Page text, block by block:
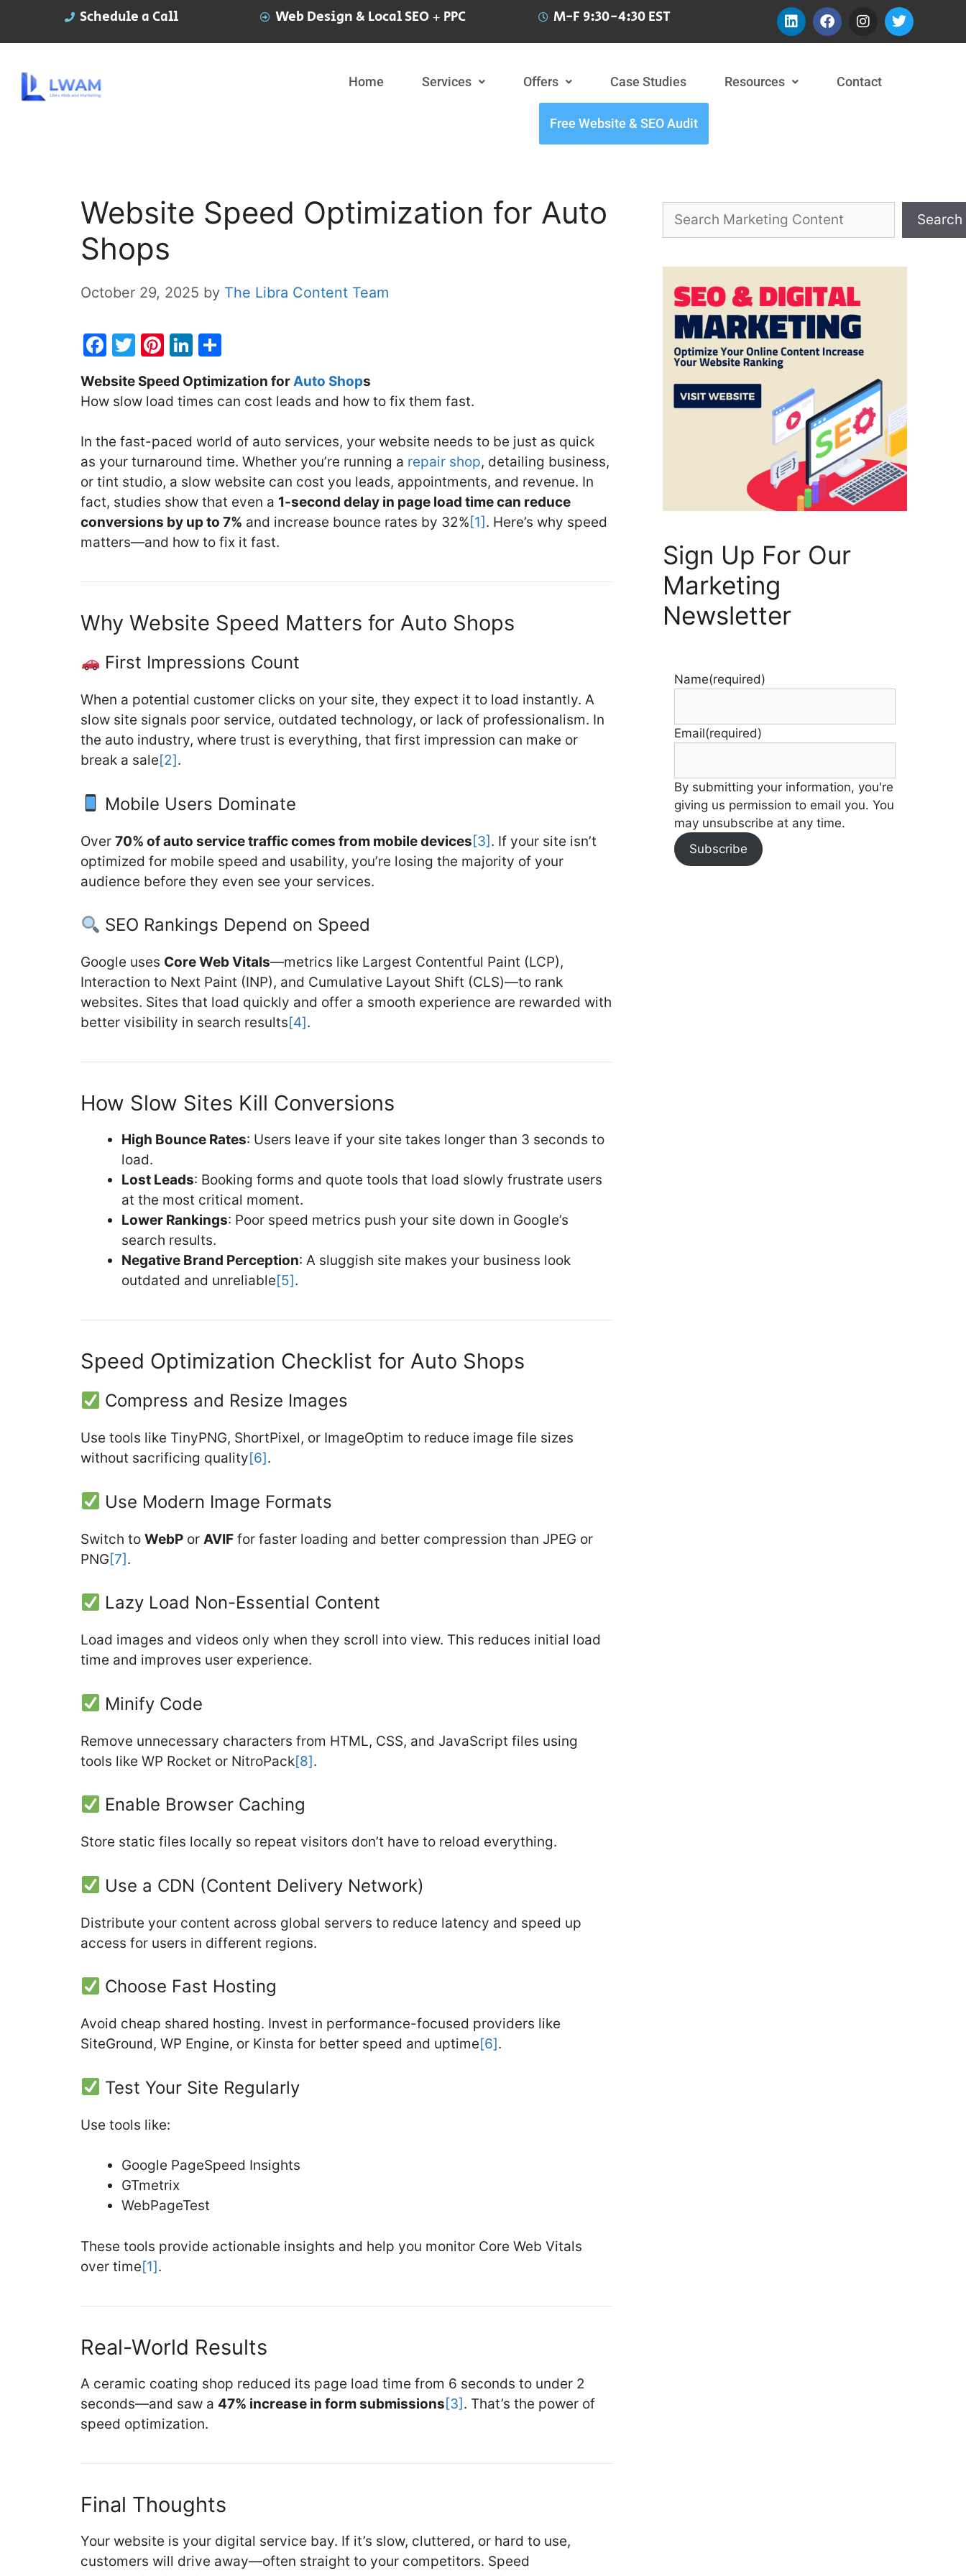
Schedule a Call Web Design & Local SEO + PPC M-F 9:30-4:30 EST
Home Services Offers Case Studies Resources Contact
Free Website & SEO Audit
Website Speed Optimization for Auto
Shops
October 29, 2025 by The Libra Content Team
F
c
e
b
o
o
k
T
itt
er
Pi
er
e
st
Li
k
e
dI
n
h
ar
e
Website Speed Optimization forAuto Shops
How slow load times can cost leads and how to fix them fast.
In the fast-paced world of auto services, your website needs to be just as quick
as your turnaround time. Whether you’re running a repair shop, detailing business,
or tint studio, a slow website can cost you leads, appointments, and revenue. In
fact, studies show that even a 1-second delay in page load time can reduce
conversions by up to 7% and increase bounce rates by 32%[1] . Here’s why speed
matters—and how to fix it fast.
Why Website Speed Matters for Auto Shops
First Impressions Count
When a potential customer clicks on your site, they expect it to load instantly. A
slow site signals poor service, outdated technology, or lack of professionalism. In
the auto industry, where trust is everything, that first impression can make or
break a sale[2].
Mobile Users Dominate
Over 70% of auto service traffic comes from mobile devices[3] . If your site isn’t
optimized for mobile speed and usability, you’re losing the majority of your
audience before they even see your services.
SEO Rankings Depend on Speed
Google uses Core Web Vitals—metrics like Largest Contentful Paint (LCP),
Interaction to Next Paint (INP), and Cumulative Layout Shift (CLS)—to rank
websites. Sites that load quickly and offer a smooth experience are rewarded with
better visibility in search results[4].
How Slow Sites Kill Conversions
High Bounce Rates: Users leave if your site takes longer than 3 seconds to
load.
Lost Leads: Booking forms and quote tools that load slowly frustrate users
at the most critical moment.
Lower Rankings: Poor speed metrics push your site down in Google’s
search results.
Negative Brand Perception: A sluggish site makes your business look
outdated and unreliable[5].
Speed Optimization Checklist for Auto Shops
Compress and Resize Images
Use tools like TinyPNG, ShortPixel, or ImageOptim to reduce image file sizes
without sacrificing quality[6].
Use Modern Image Formats
Switch to WebP or AVIF for faster loading and better compression than JPEG or
PNG[7] .
Lazy Load Non-Essential Content
Load images and videos only when they scroll into view. This reduces initial load
time and improves user experience.
Minify Code
Remove unnecessary characters from HTML, CSS, and JavaScript files using
tools like WP Rocket or NitroPack[8].
Enable Browser Caching
Store static files locally so repeat visitors don’t have to reload everything.
Use a CDN (Content Delivery Network)
Distribute your content across global servers to reduce latency and speed up
access for users in different regions.
Choose Fast Hosting
Avoid cheap shared hosting. Invest in performance-focused providers like
SiteGround, WP Engine, or Kinsta for better speed and uptime[6].
Test Your Site Regularly
Use tools like:
Google PageSpeed Insights
GTmetrix
WebPageTest
These tools provide actionable insights and help you monitor Core Web Vitals
over time[1].
Real-World Results
A ceramic coating shop reduced its page load time from 6 seconds to under 2
seconds—and saw a 47% increase in form submissions[3] . That’s the power of
speed optimization.
Final Thoughts
Your website is your digital service bay. If it’s slow, cluttered, or hard to use,
customers will drive away—often straight to your competitors. Speed
Search
Sign Up For Our
Marketing
Newsletter
Name(required)
Email(required)
By submitting your information, you're
giving us permission to email you. You
may unsubscribe at any time.
Subscribe